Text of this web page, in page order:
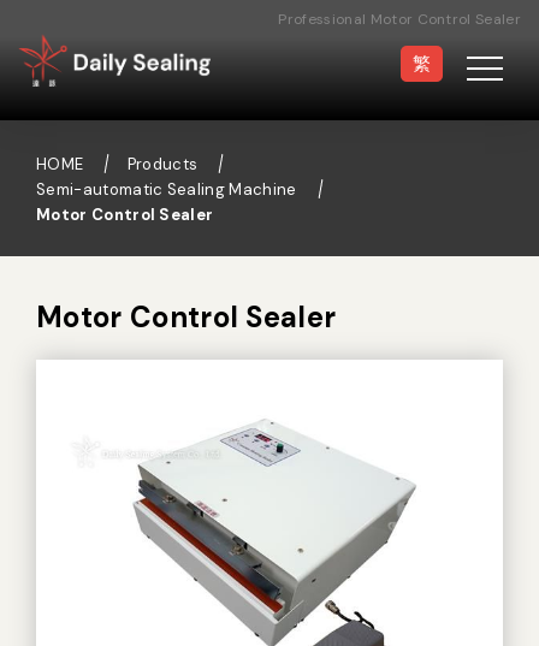
Professional Motor Control Sealer
Manufacturer
Hand Type Sealer Foot Sealing Machine
Semi-automatic
Sealing Machine
Rotary Sealer
Vacuum Sealer Bag
Custom-made
sealing machine
繁
HOME
Products
Semi-automatic Sealing Machine
Motor Control Sealer
Motor Control Sealer